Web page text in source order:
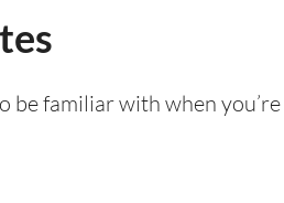
be familiar with when